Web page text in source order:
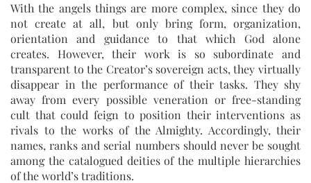
With the angels things are more complex, since they do
not create at all, but only bring form, organization,
orientation and guidance to that which God alone
creates. However, their work is so subordinate and
transparent to the Creator’s sovereign acts, they virtually
disappear in the performance of their tasks. They shy
away from every possible veneration or free-standing
cult that could feign to position their interventions as
rivals to the works of the Almighty. Accordingly, their
names, ranks and serial numbers should never be sought
among the catalogued deities of the multiple hierarchies
of the world’s traditions.